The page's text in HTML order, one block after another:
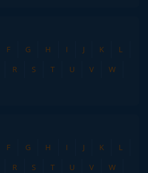
F G H I J K
L
R S T U V
W
F G H I J K
L
R S T U V
W